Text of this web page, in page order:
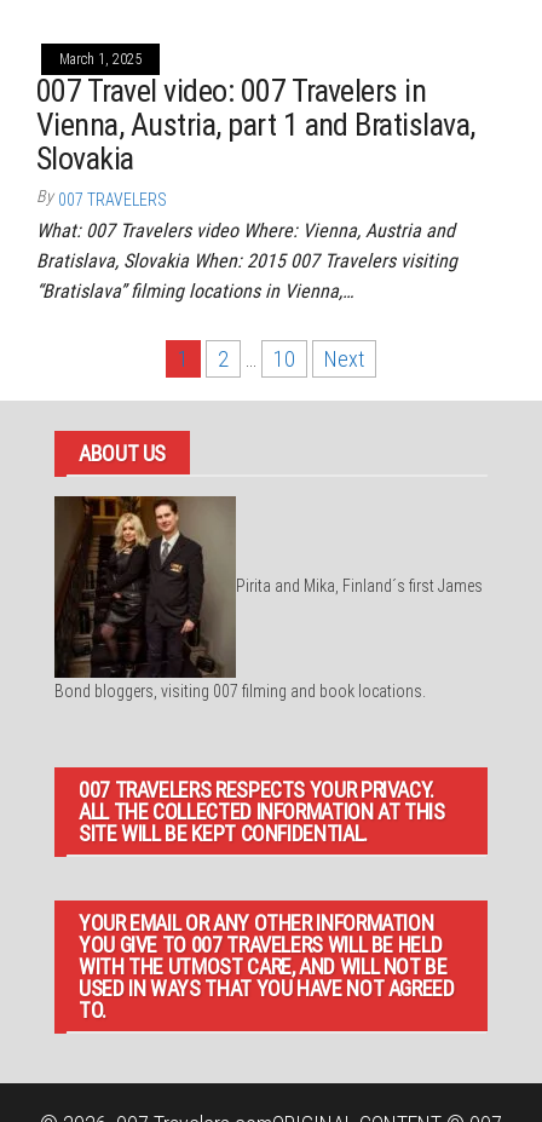
March 1, 2025
007 Travel video: 007 Travelers in
Vienna, Austria, part 1 and Bratislava,
Slovakia
By 007 TRAVELERS
What: 007 Travelers video Where: Vienna, Austria and
Bratislava, Slovakia When: 2015 007 Travelers visiting
“Bratislava” filming locations in Vienna,…
pagination
1 2 10 Next
ABOUT US
Pirita and Mika, Finland´s first James
Bond bloggers, visiting 007 filming and book locations.
007 TRAVELERS RESPECTS YOUR PRIVACY.
ALL THE COLLECTED INFORMATION AT THIS
SITE WILL BE KEPT CONFIDENTIAL.
YOUR EMAIL OR ANY OTHER INFORMATION
YOU GIVE TO 007 TRAVELERS WILL BE HELD
WITH THE UTMOST CARE, AND WILL NOT BE
USED IN WAYS THAT YOU HAVE NOT AGREED
TO.